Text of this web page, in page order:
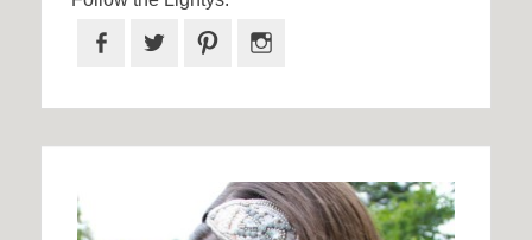
Facebook
Twitter Pinterest